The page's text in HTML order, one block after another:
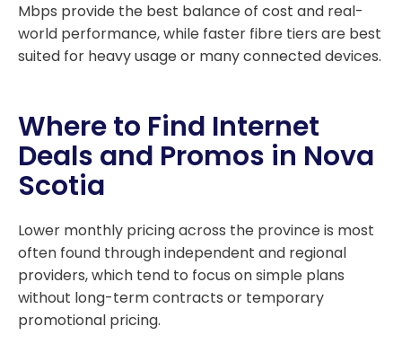
Mbps provide the best balance of cost and real-
world performance, while faster fibre tiers are best
suited for heavy usage or many connected devices.
Where to Find Internet
Deals and Promos in Nova
Scotia
Lower monthly pricing across the province is most
often found through independent and regional
providers, which tend to focus on simple plans
without long-term contracts or temporary
promotional pricing.